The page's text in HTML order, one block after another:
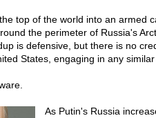
top of the world into an armed
the perimeter of Russia's
is defensive, but there is no
States, engaging in any
As Putin's Russia